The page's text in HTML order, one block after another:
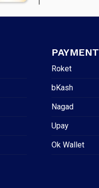
PAYMENT
Roket
bKash
Nagad
Upay
Ok Wallet